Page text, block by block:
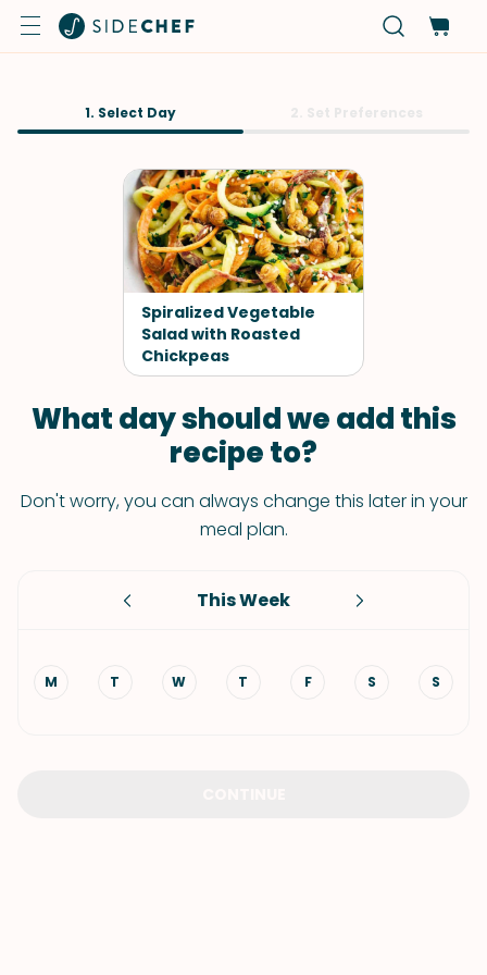
1. Select Day
Spiralized Vegetable
Salad with Roasted
Chickpeas
What day should we add this
recipe to?
Don't worry, you can always change this later in your
meal plan.
This Week
M T W T F S S